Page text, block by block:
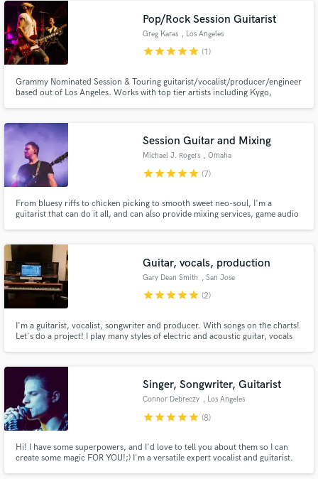
Pop/Rock Session Guitarist
Greg Karas , Los Angeles
starstarstarstarstar (1)
Grammy Nominated Session & Touring guitarist/vocalist/producer/engineer
based out of Los Angeles. Works with top tier artists including Kygo,
Session Guitar and Mixing
Michael J. Rogers , Omaha
starstarstarstarstar (7)
From bluesy riffs to chicken picking to smooth sweet neo-soul, I'm a
guitarist that can do it all, and can also provide mixing services, game audio
Guitar, vocals, production
Gary Dean Smith , San Jose
starstarstarstarstar (2)
I'm a guitarist, vocalist, songwriter and producer. With songs on the charts!
Let's do a project! I play many styles of electric and acoustic guitar, vocals
Rock tunes, acoustic tunes!
Singer, Songwriter, Guitarist
Connor Debreczy , Los Angeles
starstarstarstarstar (8)
Hi! I have some superpowers, and I'd love to tell you about them so I can
create some magic FOR YOU!;) I'm a versatile expert vocalist and guitarist.